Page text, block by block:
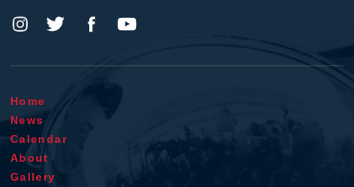
Home
News
Calendar
About
Gallery